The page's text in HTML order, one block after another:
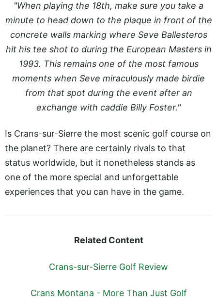
"When playing the 18th, make sure you take a
minute to head down to the plaque in front of the
concrete walls marking where Seve Ballesteros
hit his tee shot to during the European Masters in
1993. This remains one of the most famous
moments when Seve miraculously made birdie
from that spot during the event after an
exchange with caddie Billy Foster."
Is Crans-sur-Sierre the most scenic golf course on
the planet? There are certainly rivals to that
status worldwide, but it nonetheless stands as
one of the more special and unforgettable
experiences that you can have in the game.
Related Content
Crans-sur-Sierre Golf Review
Crans Montana - More Than Just Golf